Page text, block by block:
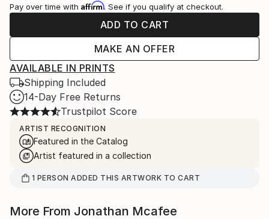
Pay over time with Affirm. See if you qualify at checkout.
ADD TO CART
MAKE AN OFFER
AVAILABLE IN PRINTS
Shipping Included
14-Day Free Returns
Trustpilot Score
ARTIST RECOGNITION
Featured in the Catalog
Artist featured in a collection
1 PERSON ADDED THIS ARTWORK TO CART
More From Jonathan Mcafee